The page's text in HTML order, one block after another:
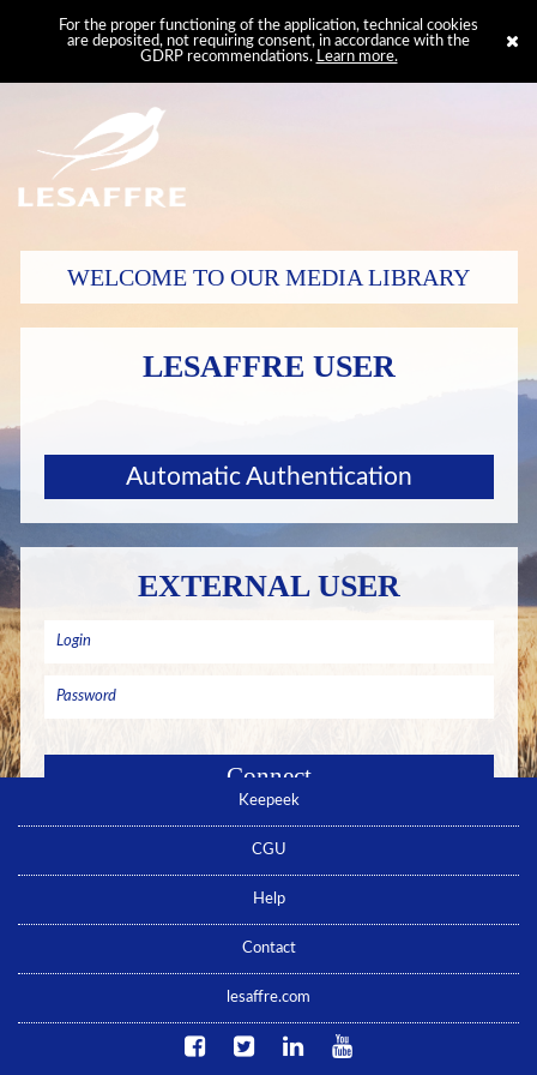
For the proper functioning of the application, technical cookies
are deposited, not requiring consent, in accordance with the
GDRP recommendations. Learn more.
WELCOME TO OUR MEDIA LIBRARY
LESAFFRE USER
Automatic Authentication
EXTERNAL USER
Forgotten password ? Click here
No account yet ? Click here
Keepeek
CGU
Help
Contact
lesaffre.com